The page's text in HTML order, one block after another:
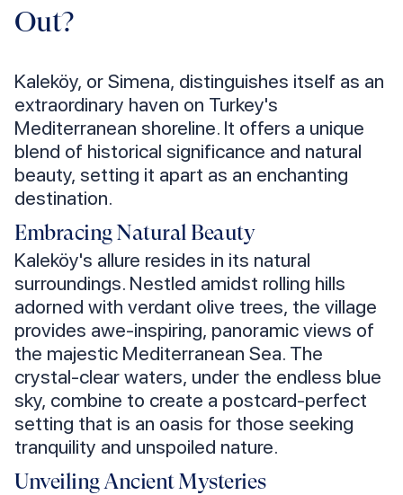
Out?
Kaleköy, or Simena, distinguishes itself as an
extraordinary haven on Turkey's
Mediterranean shoreline. It offers a unique
blend of historical significance and natural
beauty, setting it apart as an enchanting
destination.
Embracing Natural Beauty
Kaleköy's allure resides in its natural
surroundings. Nestled amidst rolling hills
adorned with verdant olive trees, the village
provides awe-inspiring, panoramic views of
the majestic Mediterranean Sea. The
crystal-clear waters, under the endless blue
sky, combine to create a postcard-perfect
setting that is an oasis for those seeking
tranquility and unspoiled nature.
Unveiling Ancient Mysteries